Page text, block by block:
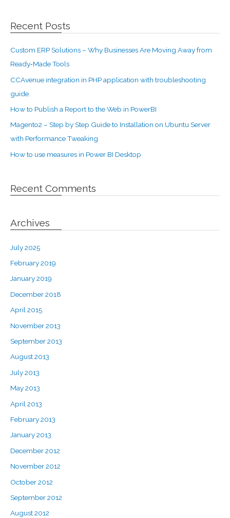
Recent Posts
Custom ERP Solutions – Why Businesses Are Moving Away from
Ready‑Made Tools
CCAvenue integration in PHP application with troubleshooting
guide.
How to Publish a Report to the Web in PowerBI
Magento2 – Step by Step Guide to Installation on Ubuntu Server
with Performance Tweaking
How to use measures in Power BI Desktop
Recent Comments
Archives
July 2025
February 2019
January 2019
December 2018
April 2015
November 2013
September 2013
August 2013
July 2013
May 2013
April 2013
February 2013
January 2013
December 2012
November 2012
October 2012
September 2012
August 2012